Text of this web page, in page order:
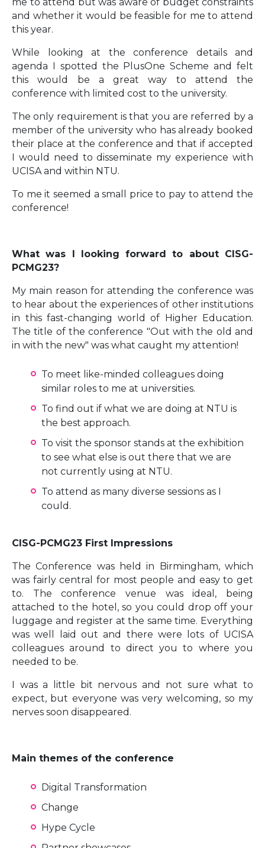
and whether it would be feasible for me to attend
this year.
While looking at the conference details and
agenda I spotted the PlusOne Scheme and felt
this would be a great way to attend the
conference with limited cost to the university.
The only requirement is that you are referred by a
member of the university who has already booked
their place at the conference and that if accepted
I would need to disseminate my experience with
UCISA and within NTU.
To me it seemed a small price to pay to attend the
conference!
What was I looking forward to about CISG-
PCMG23?
My main reason for attending the conference was
to hear about the experiences of other institutions
in this fast-changing world of Higher Education.
The title of the conference "Out with the old and
in with the new" was what caught my attention!
To meet like-minded colleagues doing
similar roles to me at universities.
To find out if what we are doing at NTU is
the best approach.
To visit the sponsor stands at the exhibition
to see what else is out there that we are
not currently using at NTU.
To attend as many diverse sessions as I
could.
CISG-PCMG23 First Impressions
The Conference was held in Birmingham, which
was fairly central for most people and easy to get
to. The conference venue was ideal, being
attached to the hotel, so you could drop off your
luggage and register at the same time. Everything
was well laid out and there were lots of UCISA
colleagues around to direct you to where you
needed to be.
I was a little bit nervous and not sure what to
expect, but everyone was very welcoming, so my
nerves soon disappeared.
Main themes of the conference
Digital Transformation
Change
Hype Cycle